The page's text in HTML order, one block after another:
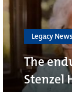
Legacy News
The
Stenzel